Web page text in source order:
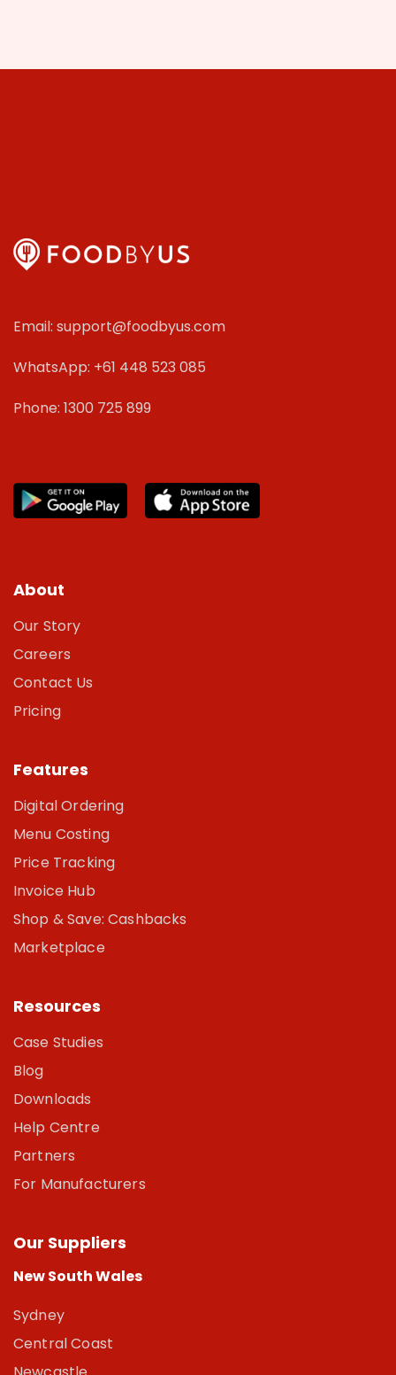
Email: support@foodbyus.com
WhatsApp: +61 448 523 085
Phone: 1300 725 899
About
Our Story
Careers
Contact Us
Pricing
Features
Digital Ordering
Menu Costing
Price Tracking
Invoice Hub
Shop & Save: Cashbacks
Marketplace
Resources
Case Studies
Blog
Downloads
Help Centre
Partners
For Manufacturers
Our Suppliers
New South Wales
Sydney
Central Coast